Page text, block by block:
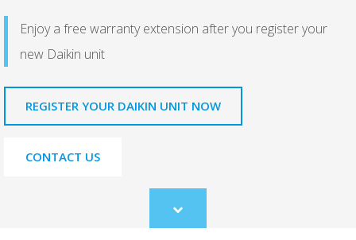
Enjoy a free warranty extension after you register your
new Daikin unit
REGISTER YOUR DAIKIN UNIT NOW
CONTACT US
Scroll
to